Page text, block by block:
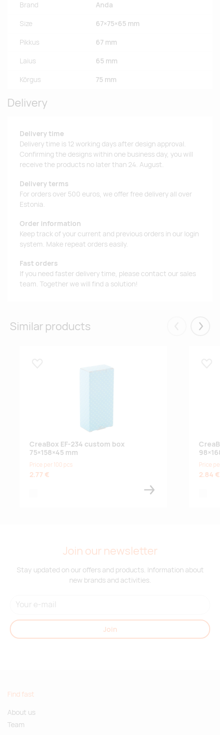
Brand Anda
Size 67×75×65 mm
Pikkus 67 mm
Laius 65 mm
Kõrgus 75 mm
Delivery
Delivery time
Delivery time is 12 working days after design approval.
Confirming the designs within one business day, you will
receive the products no later than 24. August.
Delivery terms
For orders over 500 euros, we offer free delivery all over
Estonia.
Order information
Keep track of your current and previous orders in our login
system. Make repeat orders easily.
Fast orders
If you need faster delivery time, please contact our sales
team. Together we will find a solution!
Similar products Eelmised
CreaBox EF-234 custom box
75×158×45 mm
Price per 100 pcs
2.77 €
Price
2.84 €
Join our newsletter
Stay updated on our offers and products. Information about
new brands and activities.
Join
Find fast
About us
Team